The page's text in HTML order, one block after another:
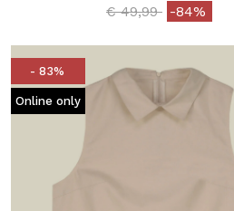
Price reduced from
€ 49,99to-84%
- 83%
Online only